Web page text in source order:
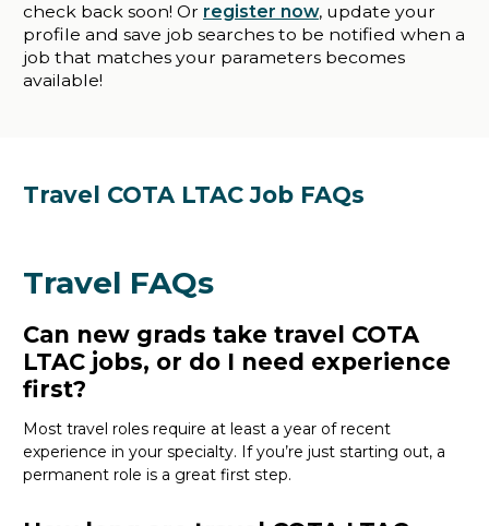
check back soon! Or register now, update your
profile and save job searches to be notified when a
job that matches your parameters becomes
available!
Travel COTA LTAC Job FAQs
Travel FAQs
Can new grads take travel COTA
LTAC jobs, or do I need experience
first?
Most travel roles require at least a year of recent
experience in your specialty. Ifyou’re just starting out, a
permanent role is a great first step.